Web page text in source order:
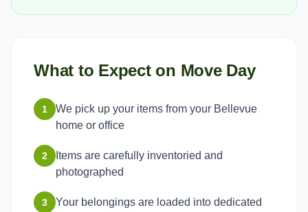
What to Expect on Move Day
1
We pick up your items from your Bellevue
home or office
2
Items are carefully inventoried and
photographed
3
Your belongings are loaded into dedicated